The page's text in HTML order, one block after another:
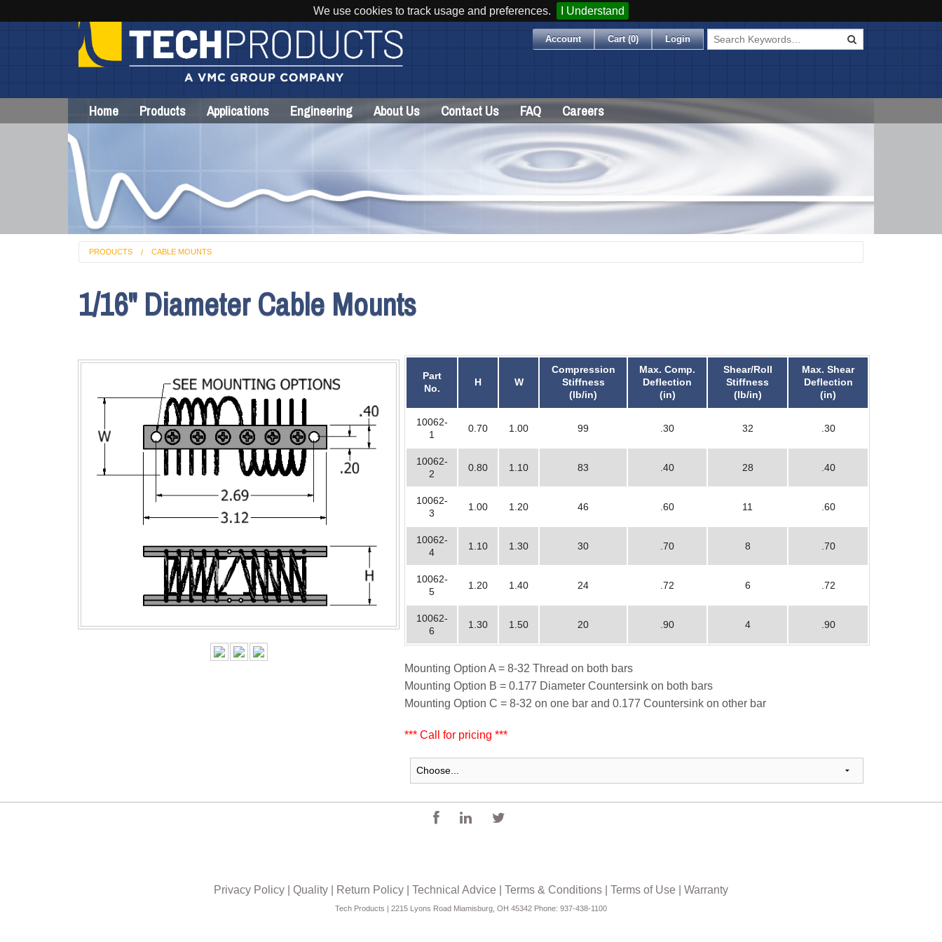
We use cookies to track usage and preferences. I Understand
Account Cart (0) Login
Home Products Applications Engineering About Us Contact Us FAQ Careers
PRODUCTS CABLE MOUNTS
1/16" Diameter Cable Mounts
Part
No.
H W
Compression
Stiffness
(lb/in)
Max. Comp.
Deflection
(in)
Shear/Roll
Stiffness
(lb/in)
Max. Shear
Deflection
(in)
10062-
1
0.70 1.00 99 .30 32 .30
10062-
2
0.80 1.10 83 .40 28 .40
10062-
3
1.00 1.20 46 .60 11 .60
10062-
4
1.10 1.30 30 .70 8 .70
10062-
5
1.20 1.40 24 .72 6 .72
10062-
6
1.30 1.50 20 .90 4 .90
Mounting Option A = 8-32 Thread on both bars
Mounting Option B = 0.177 Diameter Countersink on both bars
Mounting Option C = 8-32 on one bar and 0.177 Countersink on other bar
*** Call for pricing ***
Privacy Policy Quality Return Policy Technical Advice Terms & Conditions Terms of Use Warranty
Tech Products | 2215 Lyons Road Miamisburg, OH 45342 Phone: 937-438-1100